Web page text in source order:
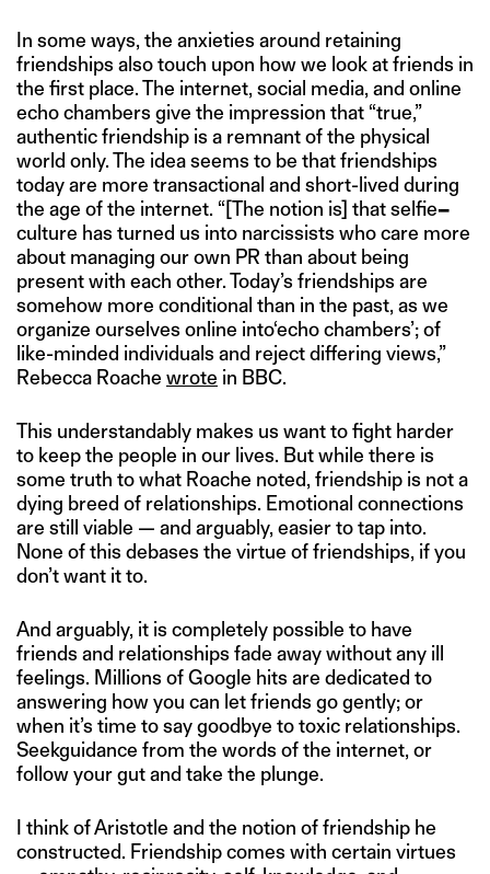
In some ways, the anxieties around retaining
friendships also touch upon how we look at friends in
the first place. The internet, social media, and online
echo chambers give the impression that “true,”
authentic friendship is a remnant of the physical
world only. The idea seems to be that friendships
today are more transactional and short-lived during
the age of the internet. “[The notion is] that selfie–
culture has turned us into narcissists who care more
about managing our own PR than about being
present with each other. Today’s friendships are
somehow more conditional than in the past, as we
organize ourselves online into‘echo chambers’; of
like-minded individuals and reject differing views,”
Rebecca Roache wrote in BBC.
This understandably makes us want to fight harder
to keep the people in our lives. But while there is
some truth to what Roache noted, friendship is not a
dying breed of relationships. Emotional connections
are still viable — and arguably, easier to tap into.
None of this debases the virtue of friendships, if you
don’t want it to.
And arguably, it is completely possible to have
friends and relationships fade away without any ill
feelings. Millions of Google hits are dedicated to
answering how you can let friends go gently; or
when it’s time to say goodbye to toxic relationships.
Seekguidance from the words of the internet, or
follow your gut and take the plunge.
I think of Aristotle and the notion of friendship he
constructed. Friendship comes with certain virtues